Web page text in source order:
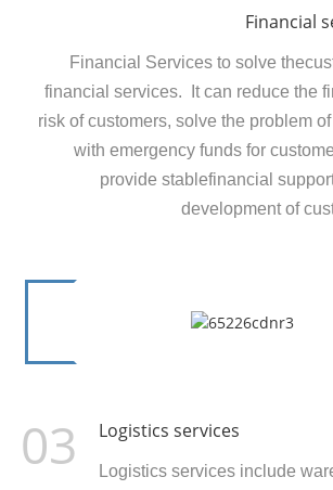
Financial
Financial Services to solve
financial services. It can reduce the
risk of customers, solve the problem
with emergency funds for
provide stablefinancial
development of
03 Logistics services
Logistics services include